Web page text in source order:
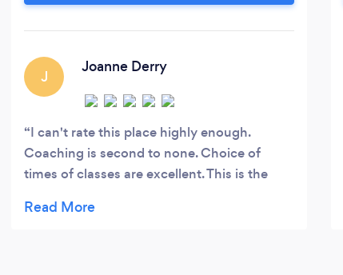
J
Joanne Derry
I can't rate this place highly enough.
Coaching is second to none. Choice of
times of classes are excellent. This is the